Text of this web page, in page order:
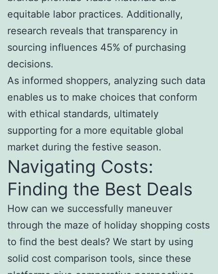
equitable labor practices. Additionally,
research reveals that transparency in
sourcing influences 45% of purchasing
decisions.
As informed shoppers, analyzing such data
enables us to make choices that conform
with ethical standards, ultimately
supporting for a more equitable global
market during the festive season.
Navigating Costs:
Finding the Best Deals
How can we successfully maneuver
through the maze of holiday shopping costs
to find the best deals? We start by using
solid cost comparison tools, since these